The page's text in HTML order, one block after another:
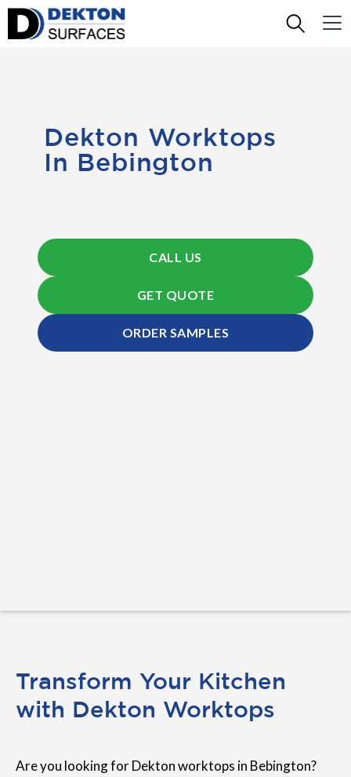
Dekton Worktops
In Bebington
CALL US
GET QUOTE
ORDER SAMPLES
Transform Your Kitchen
with Dekton Worktops
Are you looking for Dekton worktops in Bebington?